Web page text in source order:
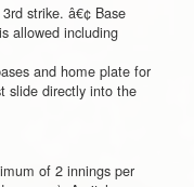
strike. â€¢ Base
allowed including
and home plate for
slide directly into the
of 2 innings per